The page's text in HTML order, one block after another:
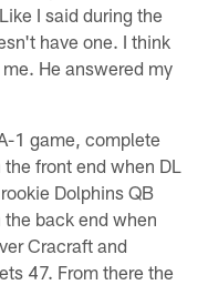
I said during the
have one. I think
He answered my
1 game, complete
front end when DL
Dolphins QB
back end when
Cracraft and
47. From there the